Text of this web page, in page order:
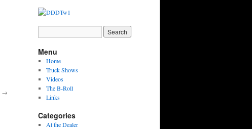
→
Menu
Home
Truck Shows
Videos
The B-Roll
Links
Categories
At the Dealer